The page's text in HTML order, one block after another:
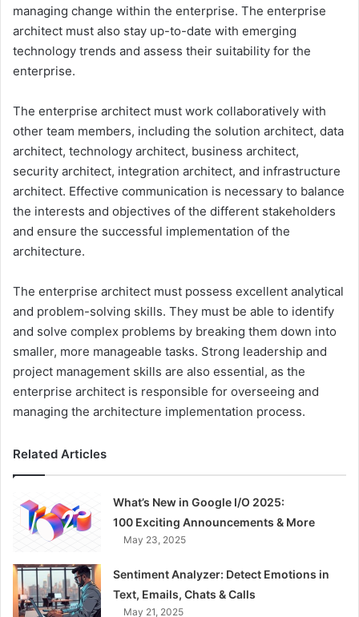
managing change within the enterprise. The enterprise
architect must also stay up-to-date with emerging
technology trends and assess their suitability for the
enterprise.
The enterprise architect must work collaboratively with
other team members, including the solution architect, data
architect, technology architect, business architect,
security architect, integration architect, and infrastructure
architect. Effective communication is necessary to balance
the interests and objectives of the different stakeholders
and ensure the successful implementation of the
architecture.
The enterprise architect must possess excellent analytical
and problem-solving skills. They must be able to identify
and solve complex problems by breaking them down into
smaller, more manageable tasks. Strong leadership and
project management skills are also essential, as the
enterprise architect is responsible for overseeing and
managing the architecture implementation process.
Related Articles
What’s New in Google I/O 2025:
100 Exciting Announcements & More
May 23, 2025
Sentiment Analyzer: Detect Emotions in
Text, Emails, Chats & Calls
May 21, 2025